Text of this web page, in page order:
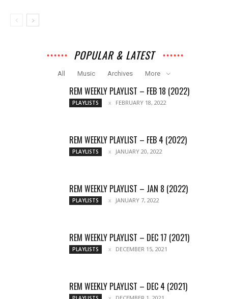
POPULAR & LATEST
All Music Archives More
REM WEEKLY PLAYLIST – FEB 18 (2022)
PLAYLISTS FEBRUARY 18, 2022
REM WEEKLY PLAYLIST – FEB 4 (2022)
PLAYLISTS JANUARY 20, 2022
REM WEEKLY PLAYLIST – JAN 8 (2022)
PLAYLISTS JANUARY 7, 2022
REM WEEKLY PLAYLIST – DEC 17 (2021)
PLAYLISTS DECEMBER 15, 2021
REM WEEKLY PLAYLIST – DEC 4 (2021)